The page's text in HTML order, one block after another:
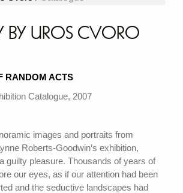
BY UROS CVORO
RANDOM ACTS
Catalogue, 2007
images and portraits from
Roberts-Goodwin’s exhibition,
guilty pleasure. Thousands of years of
our eyes, as if our attention had been
and the seductive landscapes had